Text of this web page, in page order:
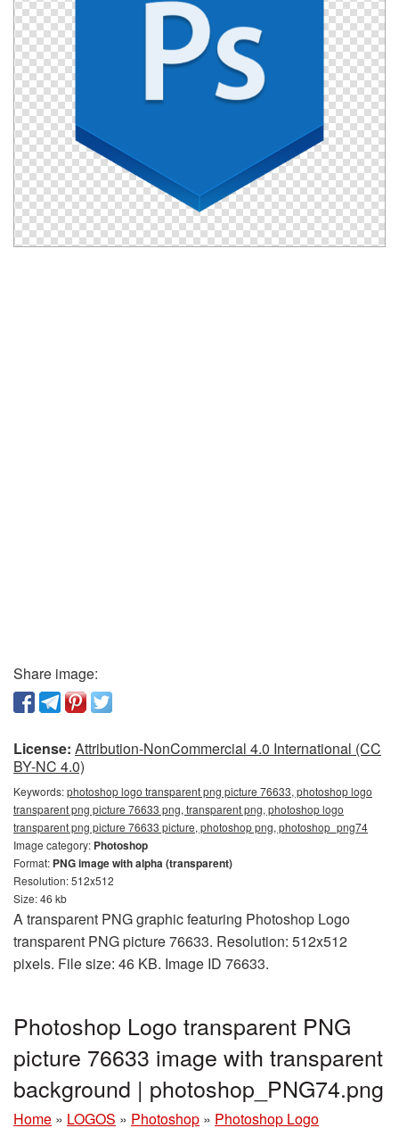
Share image:
License: Attribution-NonCommercial 4.0 International (CC
BY-NC 4.0)
Keywords:photoshop logo transparent png picture 76633, photoshop logo
transparent png picture 76633 png, transparent png, photoshop logo
transparent png picture 76633 picture, photoshop png, photoshop_png74
Image category: Photoshop
Format: PNG image with alpha (transparent)
Resolution: 512x512
Size: 46 kb
A transparent PNG graphic featuring Photoshop Logo
transparent PNG picture 76633. Resolution: 512x512
pixels. File size: 46 KB. Image ID 76633.
Photoshop Logo transparent PNG
picture 76633 image with transparent
background | photoshop_PNG74.png
Home » LOGOS » Photoshop » Photoshop Logo